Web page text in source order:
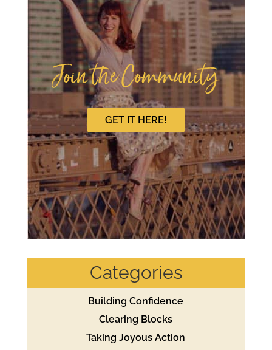
Join the Community
GET IT HERE!
Categories
Building Confidence
Clearing Blocks
Taking Joyous Action